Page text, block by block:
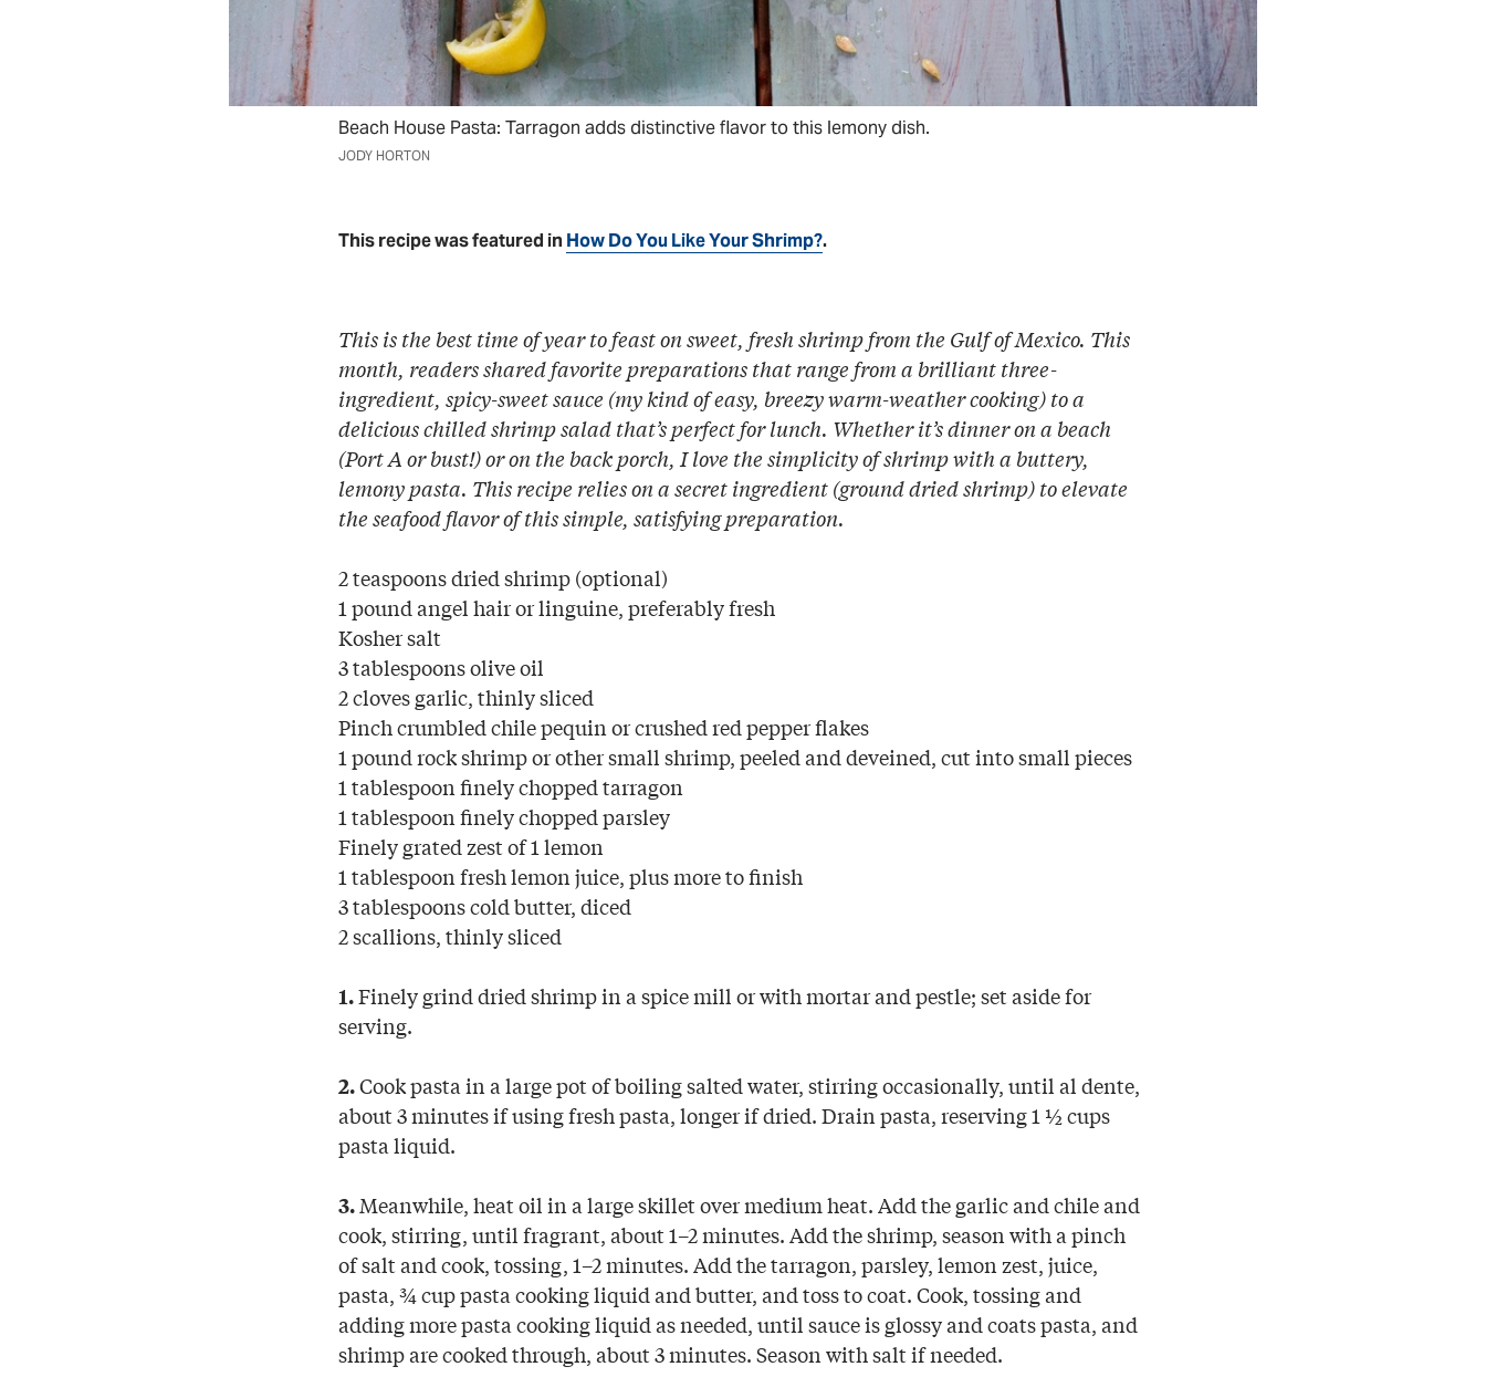
Beach House Pasta: Tarragon adds distinctive flavor to this lemony dish.
JODY HORTON
This recipe was featured in How Do You Like Your Shrimp?.
This is the best time of year to feast on sweet, fresh shrimp from the Gulf of Mexico. This
month, readers shared favorite preparations that range from a brilliant three-
ingredient, spicy-sweet sauce (my kind of easy, breezy warm-weather cooking) to a
delicious chilled shrimp salad that’s perfect for lunch. Whether it’s dinner on a beach
(Port A or bust!) or on the back porch, I love the simplicity of shrimp with a buttery,
lemony pasta. This recipe relies on a secret ingredient (ground dried shrimp) to elevate
the seafood flavor of this simple, satisfying preparation.
2 teaspoons dried shrimp (optional)
1 pound angel hair or linguine, preferably fresh
Kosher salt
3 tablespoons olive oil
2 cloves garlic, thinly sliced
Pinch crumbled chile pequin or crushed red pepper flakes
1 pound rock shrimp or other small shrimp, peeled and deveined, cut into small pieces
1 tablespoon finely chopped tarragon
1 tablespoon finely chopped parsley
Finely grated zest of 1 lemon
1 tablespoon fresh lemon juice, plus more to finish
3 tablespoons cold butter, diced
2 scallions, thinly sliced
1.Finely grind dried shrimp in a spice mill or with mortar and pestle; set aside for
serving.
2.Cook pasta in a large pot of boiling salted water, stirring occasionally, until al dente,
about 3 minutes if using fresh pasta, longer if dried. Drain pasta, reserving 1 ½ cups
pasta liquid.
3. Meanwhile, heat oil in a large skillet over medium heat. Add the garlic and chile and
cook, stirring, until fragrant, about 1–2 minutes. Add the shrimp, season with a pinch
of salt and cook, tossing, 1–2 minutes. Add the tarragon, parsley, lemon zest, juice,
pasta, ¾ cup pasta cooking liquid and butter, and toss to coat. Cook, tossing and
adding more pasta cooking liquid as needed, until sauce is glossy and coats pasta, and
shrimp are cooked through, about 3 minutes. Season with salt if needed.